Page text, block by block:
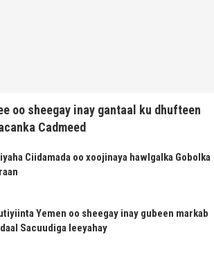
oo sheegay inay gantaal ku dhufteen
Cadmeed
Ciidamada oo xoojinaya hawlgalka Gobolka
Yemen oo sheegay inay gubeen markab
Sacuudiga leeyahay